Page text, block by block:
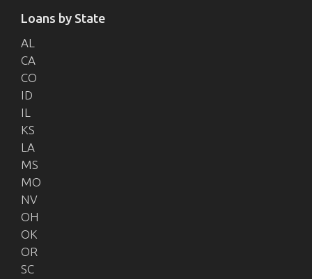
Loans by State
AL
CA
CO
ID
IL
KS
LA
MS
MO
NV
OH
OK
OR
SC